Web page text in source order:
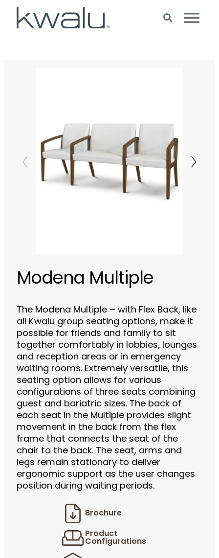
Modena Multiple
The Modena Multiple – with Flex Back, like
all Kwalu group seating options, make it
possible for friends and family to sit
together comfortably in lobbies, lounges
and reception areas or in emergency
waiting rooms. Extremely versatile, this
seating option allows for various
configurations of three seats combining
guest and bariatric sizes. The back of
each seat in the Multiple provides slight
movement in the back from the flex
frame that connects the seat of the
chair to the back. The seat, arms and
legs remain stationary to deliver
ergonomic support as the user changes
position during waiting periods.
Brochure
Product
Configurations